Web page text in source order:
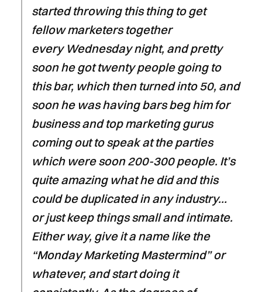
started throwing this thing to get
fellow marketers together
every Wednesday night, and pretty
soon he got twenty people going to
this bar, which then turned into 50, and
soon he was having bars beg him for
business and top marketing gurus
coming out to speak at the parties
which were soon 200-300 people. It’s
quite amazing what he did and this
could be duplicated in any industry…
or just keep things small and intimate.
Either way, give it a name like the
“Monday Marketing Mastermind” or
whatever, and start doing it